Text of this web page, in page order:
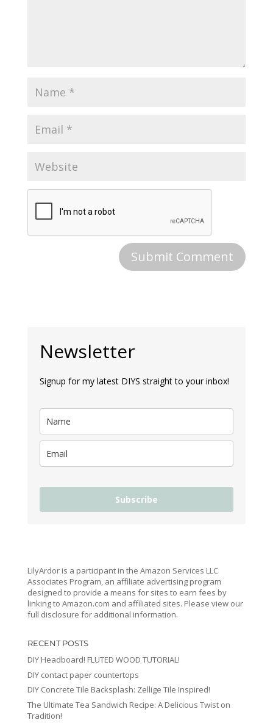
Newsletter
Signup for my latest DIYS straight to your inbox!
Subscribe
LilyArdor is a participant in the Amazon Services LLC
Associates Program, an affiliate advertising program
designed to provide a means for sites to earn fees by
linking to Amazon.com and affiliated sites. Please view our
full disclosure for additional information.
RECENT POSTS
DIY Headboard! FLUTED WOOD TUTORIAL!
DIY contact paper countertops
DIY Concrete Tile Backsplash: Zellige Tile Inspired!
The Ultimate Tea Sandwich Recipe: A Delicious Twist on
Tradition!